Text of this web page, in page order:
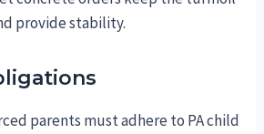
provide stability.
parents must adhere to PA child